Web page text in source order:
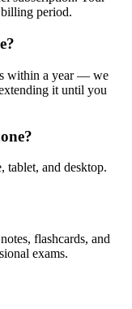
period.
within a year — we
it until you
tablet, and desktop.
flashcards, and
exams.